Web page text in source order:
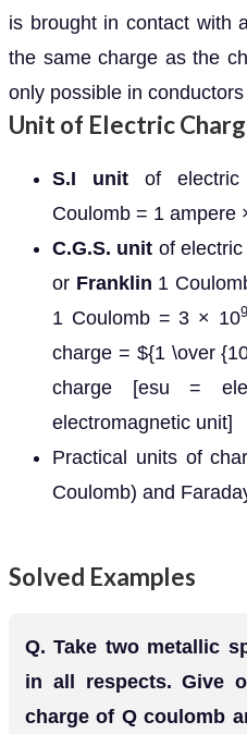
is brought in contact with
the same charge as the
only possible in
Unit of Electric
S.I unit of
Coulomb = 1 ampere
C.G.S. unit of
or Franklin 1
1 Coulomb = 3 × 109
charge = ${1 \over
charge [esu =
electromagnetic unit]
Practical units of
Coulomb) and
Solved Examples
Q. Take two metallic
in all respects. Give
charge of Q coulomb